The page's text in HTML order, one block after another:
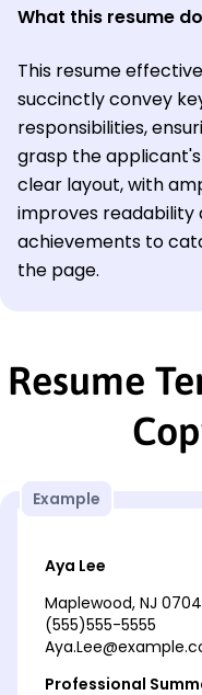
What this resume
This resume
succinctly convey
responsibilities,
grasp the
clear layout, with
improves readability
achievements to
the page.
Resume
Example
Aya Lee
Maplewood, NJ
(555)555-5555
Professional